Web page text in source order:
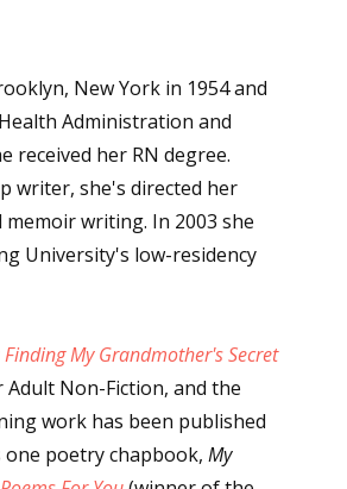
New York in 1954 and
Administration and
received her RN degree.
writer, she's directed her
writing. In 2003 she
University's low-residency
Finding My Grandmother's Secret
Non-Fiction, and the
work has been published
one poetry chapbook, My